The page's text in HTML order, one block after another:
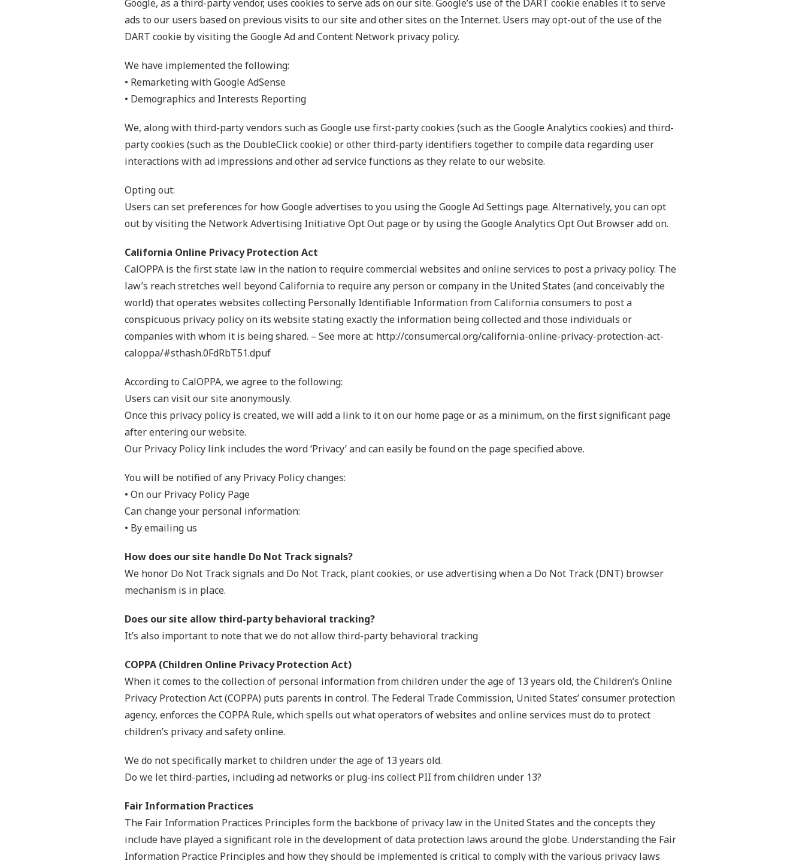
Google, as a third-party vendor, uses cookies to serve ads on our site. Google’s use of the DART cookie enables it to serve
ads to our users based on previous visits to our site and other sites on the Internet. Users may opt-out of the use of the
DART cookie by visiting the Google Ad and Content Network privacy policy.
We have implemented the following:
• Remarketing with Google AdSense
• Demographics and Interests Reporting
We, along with third-party vendors such as Google use first-party cookies (such as the Google Analytics cookies) and third-
party cookies (such as the DoubleClick cookie) or other third-party identifiers together to compile data regarding user
interactions with ad impressions and other ad service functions as they relate to our website.
Opting out:
Users can set preferences for how Google advertises to you using the Google Ad Settings page. Alternatively, you can opt
out by visiting the Network Advertising Initiative Opt Out page or by using the Google Analytics Opt Out Browser add on.
California Online Privacy Protection Act
CalOPPA is the first state law in the nation to require commercial websites and online services to post a privacy policy. The
law’s reach stretches well beyond California to require any person or company in the United States (and conceivably the
world) that operates websites collecting Personally Identifiable Information from California consumers to post a
conspicuous privacy policy on its website stating exactly the information being collected and those individuals or
companies with whom it is being shared. – See more at: http://consumercal.org/california-online-privacy-protection-act-
caloppa/#sthash.0FdRbT51.dpuf
According to CalOPPA, we agree to the following:
Users can visit our site anonymously.
Once this privacy policy is created, we will add a link to it on our home page or as a minimum, on the first significant page
after entering our website.
Our Privacy Policy link includes the word ‘Privacy’ and can easily be found on the page specified above.
You will be notified of any Privacy Policy changes:
• On our Privacy Policy Page
Can change your personal information:
• By emailing us
How does our site handle Do Not Track signals?
We honor Do Not Track signals and Do Not Track, plant cookies, or use advertising when a Do Not Track (DNT) browser
mechanism is in place.
Does our site allow third-party behavioral tracking?
It’s also important to note that we do not allow third-party behavioral tracking
COPPA (Children Online Privacy Protection Act)
When it comes to the collection of personal information from children under the age of 13 years old, the Children’s Online
Privacy Protection Act (COPPA) puts parents in control. The Federal Trade Commission, United States’ consumer protection
agency, enforces the COPPA Rule, which spells out what operators of websites and online services must do to protect
children’s privacy and safety online.
We do not specifically market to children under the age of 13 years old.
Do we let third-parties, including ad networks or plug-ins collect PII from children under 13?
Fair Information Practices
The Fair Information Practices Principles form the backbone of privacy law in the United States and the concepts they
include have played a significant role in the development of data protection laws around the globe. Understanding the Fair
Information Practice Principles and how they should be implemented is critical to comply with the various privacy laws